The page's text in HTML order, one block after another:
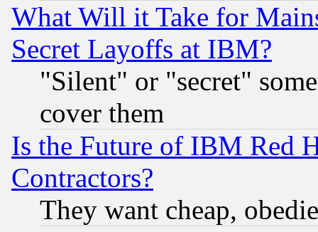
What Will it Take for
Secret Layoffs at IBM?
"Silent" or "secret"
cover them
Is the Future of IBM Red
Contractors?
They want cheap,